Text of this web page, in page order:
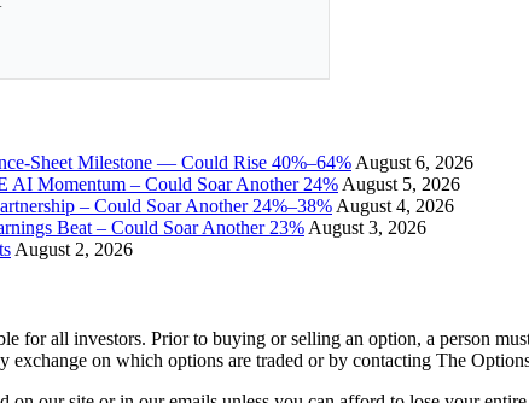
Sheet Milestone — Could Rise 40%–64% August 6, 2026
Momentum – Could Soar Another 24% August 5, 2026
– Could Soar Another 24%–38% August 4, 2026
Beat – Could Soar Another 23% August 3, 2026
August 2, 2026
for all investors. Prior to buying or selling an option, a person
on which options are traded or by contacting The